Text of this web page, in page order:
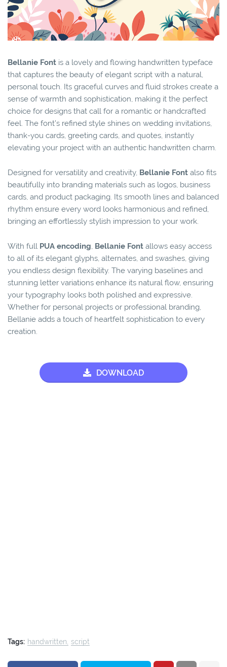
Bellanie Font is a lovely and flowing handwritten typeface
that captures the beauty of elegant script with a natural,
personal touch. Its graceful curves and fluid strokes create a
sense of warmth and sophistication, making it the perfect
choice for designs that call for a romantic or handcrafted
feel. The font’s refined style shines on wedding invitations,
thank-you cards, greeting cards, and quotes, instantly
elevating your project with an authentic handwritten charm.
Designed for versatility and creativity, Bellanie Font also fits
beautifully into branding materials such as logos, business
cards, and product packaging. Its smooth lines and balanced
rhythm ensure every word looks harmonious and refined,
bringing an effortlessly stylish impression to your work.
With full PUA encoding, Bellanie Font allows easy access
to all of its elegant glyphs, alternates, and swashes, giving
you endless design flexibility. The varying baselines and
stunning letter variations enhance its natural flow, ensuring
your typography looks both polished and expressive.
Whether for personal projects or professional branding,
Bellanie adds a touch of heartfelt sophistication to every
creation.
DOWNLOAD
Tags: handwritten script